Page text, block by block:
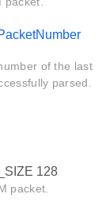
of the last
parsed.
128
packet.